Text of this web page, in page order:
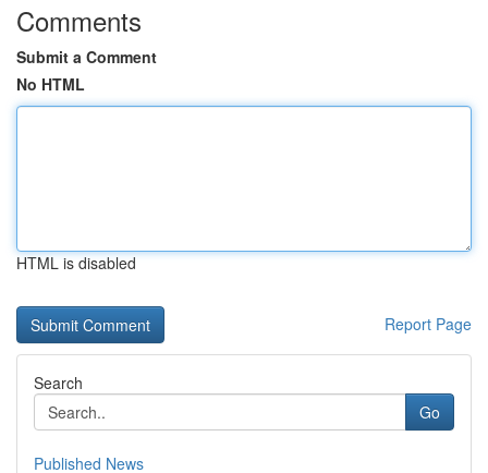
Comments
Submit a Comment
No HTML
HTML is disabled
Report Page
Search
Go
Published News